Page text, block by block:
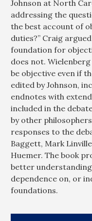
Johnson at North
addressing the
the best account of
duties?” Craig
foundation for
does not.
be objective even if
edited by Johnson,
endnotes with
included in the
by other
responses to the
Baggett, Mark
Huemer. The book
better
dependence on, or
foundations.